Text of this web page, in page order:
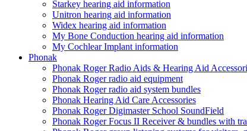
Starkey hearing aid information
Unitron hearing aid information
Widex hearing aid information
My Bone Conduction hearing aid information
My Cochlear Implant information
Phonak
Phonak Roger Radio Aids & Hearing Aid
Phonak Roger radio aid equipment
Phonak Roger radio aid system bundles
Phonak Hearing Aid Care Accessories
Phonak Roger Digimaster School SoundField
Phonak Roger Focus II Receiver & bundles with